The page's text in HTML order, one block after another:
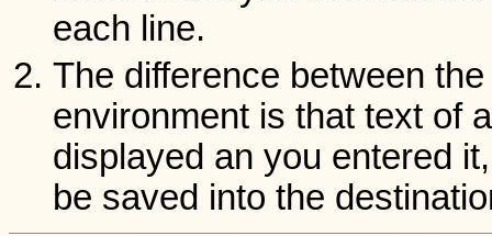
each line.
The difference between
environment is that text of
displayed an you entered
be saved into the